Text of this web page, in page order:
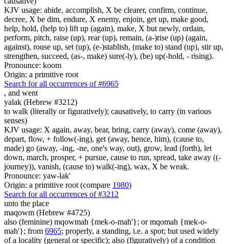
KJV usage: abide, accomplish, X be clearer, confirm, continue,
decree, X be dim, endure, X enemy, enjoin, get up, make good,
help, hold, (help to) lift up (again), make, X but newly, ordain,
perform, pitch, raise (up), rear (up), remain, (a-)rise (up) (again,
against), rouse up, set (up), (e-)stablish, (make to) stand (up), stir up,
strengthen, succeed, (as-, make) sure(-ly), (be) up(-hold, - rising).
Pronounce: koom
Origin: a primitive root
Search for all occurrences of #6965
, and went
yalak (Hebrew #3212)
to walk (literally or figuratively); causatively, to carry (in various
senses)
KJV usage: X again, away, bear, bring, carry (away), come (away),
depart, flow, + follow(-ing), get (away, hence, him), (cause to,
made) go (away, -ing, -ne, one's way, out), grow, lead (forth), let
down, march, prosper, + pursue, cause to run, spread, take away ((-
journey)), vanish, (cause to) walk(-ing), wax, X be weak.
Pronounce: yaw-lak'
Origin: a primitive root (compare 1980)
Search for all occurrences of #3212
unto the place
maqowm (Hebrew #4725)
also (feminine) mqowmah {mek-o-mah'}; or mqomah {mek-o-
mah'}; from 6965; properly, a standing, i.e. a spot; but used widely
of a locality (general or specific); also (figuratively) of a condition